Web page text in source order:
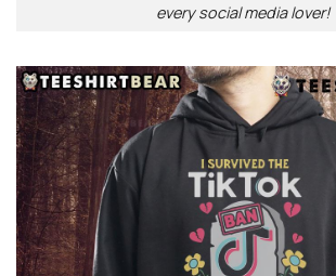
every social media lover!